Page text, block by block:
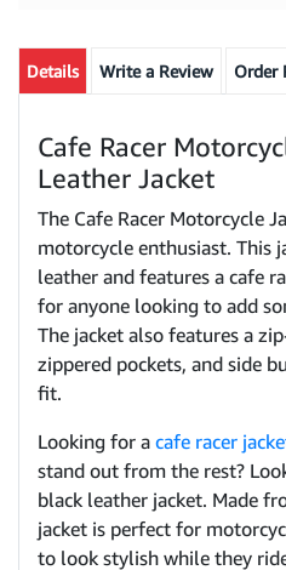
Details Write a Review Order
Cafe Racer
Leather Jacket
The Cafe Racer Motorcycle
motorcycle enthusiast. This
leather and features a cafe
for anyone looking to add
The jacket also features a
zippered pockets, and side
fit.
Looking for a cafe racer
stand out from the rest?
black leather jacket. Made
jacket is perfect for
to look stylish while they